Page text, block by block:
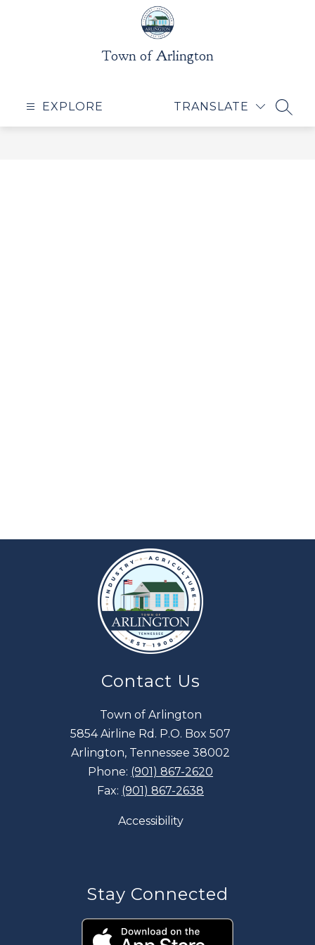
Town of Arlington
EXPLORE TRANSLATE
Contact Us
Town of Arlington
5854 Airline Rd. P.O. Box 507
Arlington, Tennessee 38002
Phone: (901) 867-2620
Fax: (901) 867-2638
Accessibility
Stay Connected